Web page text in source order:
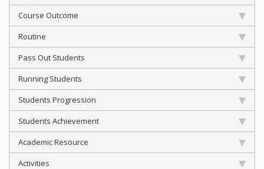
Course Outcome
Routine
Pass Out Students
Running Students
Students Progression
Students Achievement
Academic Resource
Activities